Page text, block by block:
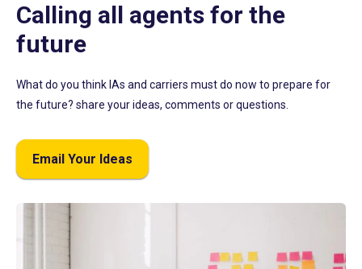
Calling all agents for the
future
What do you think IAs and carriers must do now to prepare for
the future? share your ideas, comments or questions.
Email Your Ideas